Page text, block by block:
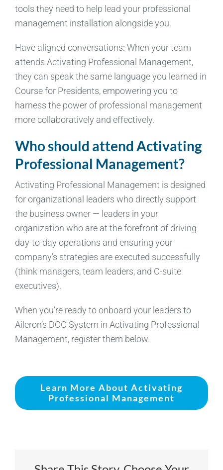
tools they need to help lead your professional
management installation alongside you.
Have aligned conversations: When your team
attends Activating Professional Management,
they can speak the same language you learned in
Course for Presidents, empowering you to
harness the power of professional management
more collaboratively and effectively.
Who should attend Activating
Professional Management?
Activating Professional Management is designed
for organizational leaders who directly support
the business owner — leaders in your
organization who are at the forefront of driving
day-to-day operations and ensuring your
company’s strategies are executed successfully
(think managers, team leaders, and C-suite
executives).
When you’re ready to onboard your leaders to
Aileron’s DOC System in Activating Professional
Management, register them below.
Learn More About Activating
Professional Management